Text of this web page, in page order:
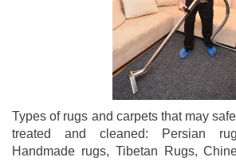
Types of rugs and carpets that may
treated and cleaned: Persian
Handmade rugs, Tibetan Rugs,